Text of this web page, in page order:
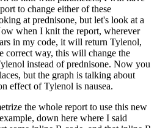
to change either of these
at prednisone, but let's look at a
when I knit the report, wherever
in my code, it will return Tylenol,
correct way, this will change the
instead of prednisone. Now you
but the graph is talking about
effect of Tylenol is nausea.
the whole report to use this new
down here where I said